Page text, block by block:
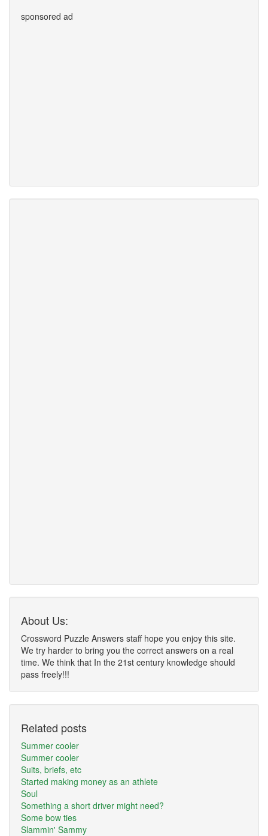
sponsored ad
About Us:
Crossword Puzzle Answers staff hope you enjoy this site.
We try harder to bring you the correct answers on a real
time. We think that In the 21st century knowledge should
pass freely!!!
Related posts
Summer cooler
Summer cooler
Suits, briefs, etc
Started making money as an athlete
Soul
Something a short driver might need?
Some bow ties
Slammin' Sammy